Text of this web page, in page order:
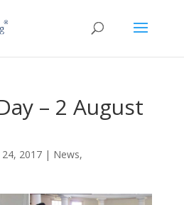
– 2 August
2017| News,